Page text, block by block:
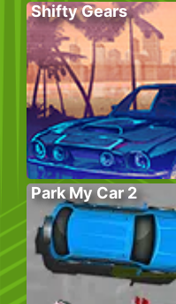
Shifty Gears
Park My Car 2